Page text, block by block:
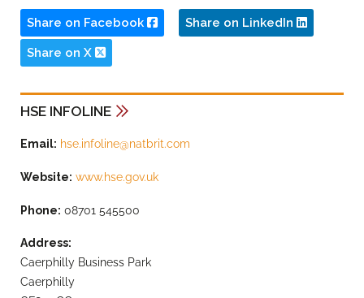
Share on Facebook Share on LinkedIn
Share on X
HSE INFOLINE
Email: hse.infoline@natbrit.com
Website: www.hse.gov.uk
Phone: 08701 545500
Address:
Caerphilly Business Park
Caerphilly